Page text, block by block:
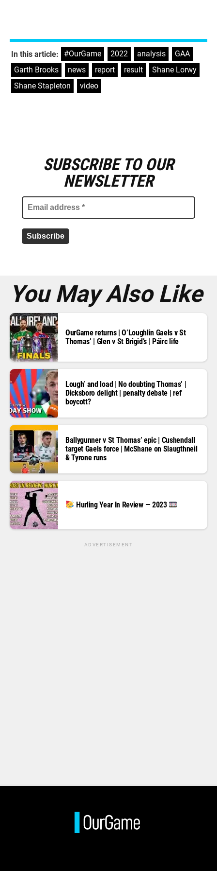
In this article: #OurGame 2022 analysis GAA
Garth Brooks
news report result Shane Lorwy
Shane Stapleton
video
SUBSCRIBE TO OUR
NEWSLETTER
You May Also Like
OurGame returns | O’Loughlin Gaels v St
Thomas’ | Glen v St Brigid’s | Páirc life
Lough’ and load | No doubting Thomas’ |
Dicksboro delight | penalty debate | ref
boycott?
Ballygunner v St Thomas’ epic | Cushendall
target Gaels force | McShane on Slaugthneil
& Tyrone runs
Hurling Year In Review — 2023
ADVERTISEMENT